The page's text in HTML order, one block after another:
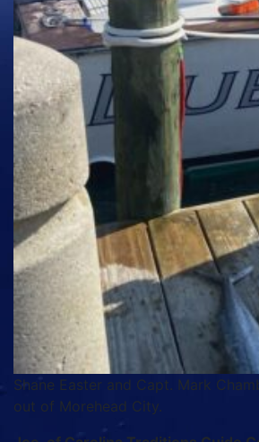
Shane Easter and Capt. Mark
out of Morehead City.